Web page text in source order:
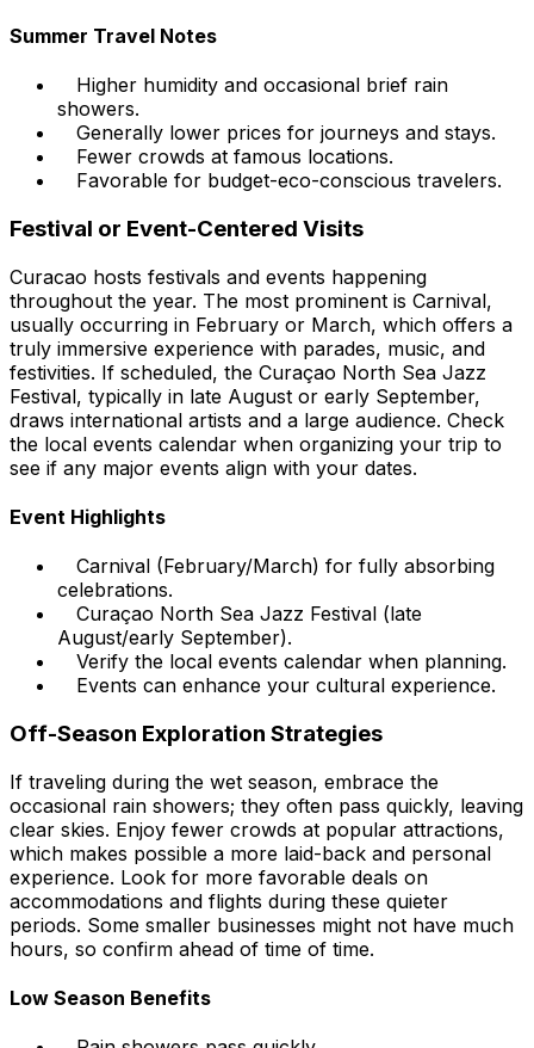
Summer Travel Notes
Higher humidity and occasional brief rain
showers.
Generally lower prices for journeys and stays.
Fewer crowds at famous locations.
Favorable for budget-eco-conscious travelers.
Festival or Event-Centered Visits
Curacao hosts festivals and events happening
throughout the year. The most prominent is Carnival,
usually occurring in February or March, which offers a
truly immersive experience with parades, music, and
festivities. If scheduled, the Curaçao North Sea Jazz
Festival, typically in late August or early September,
draws international artists and a large audience. Check
the local events calendar when organizing your trip to
see if any major events align with your dates.
Event Highlights
Carnival (February/March) for fully absorbing
celebrations.
Curaçao North Sea Jazz Festival (late
August/early September).
Verify the local events calendar when planning.
Events can enhance your cultural experience.
Off-Season Exploration Strategies
If traveling during the wet season, embrace the
occasional rain showers; they often pass quickly, leaving
clear skies. Enjoy fewer crowds at popular attractions,
which makes possible a more laid-back and personal
experience. Look for more favorable deals on
accommodations and flights during these quieter
periods. Some smaller businesses might not have much
hours, so confirm ahead of time of time.
Low Season Benefits